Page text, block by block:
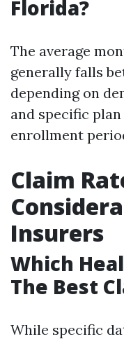
Florida?
The average
generally falls
depending on
and specific
enrollment
Claim
Insurers
Which
The Best
While specific